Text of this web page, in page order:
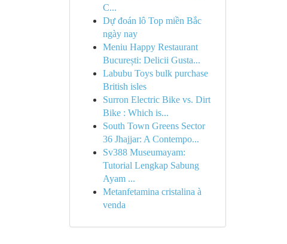
C...
Dự đoán lô Top miền Bắc
ngày nay
Meniu Happy Restaurant
București: Delicii Gusta...
Labubu Toys bulk purchase
British isles
Surron Electric Bike vs. Dirt
Bike : Which is...
South Town Greens Sector
36 Jhajjar: A Contempo...
Sv388 Museumayam:
Tutorial Lengkap Sabung
Ayam ...
Metanfetamina cristalina à
venda